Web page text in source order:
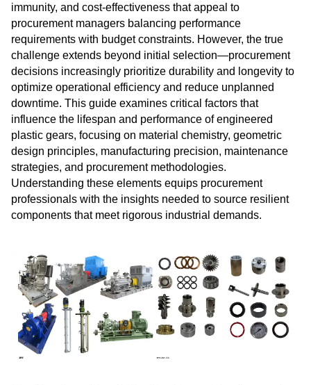
immunity, and cost-effectiveness that appeal to
procurement managers balancing performance
requirements with budget constraints. However, the true
challenge extends beyond initial selection—procurement
decisions increasingly prioritize durability and longevity to
optimize operational efficiency and reduce unplanned
downtime. This guide examines critical factors that
influence the lifespan and performance of engineered
plastic gears, focusing on material chemistry, geometric
design principles, manufacturing precision, maintenance
strategies, and procurement methodologies.
Understanding these elements equips procurement
professionals with the insights needed to source resilient
components that meet rigorous industrial demands.